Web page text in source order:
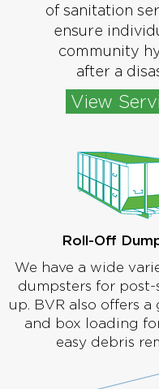
of sanitation
ensure
community
after a
View
Roll-Off
We have a wide
dumpsters for
up. BVR also offers
and box loading
easy debris